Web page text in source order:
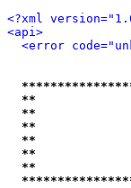
<?xml
<api>
<error
**
**
**
**
**